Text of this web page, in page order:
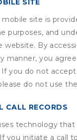
SITE
mobile site is
purposes, and
website. By
manner, you
you do not
do not use
CALL RECORDS
technology
you initiate a call